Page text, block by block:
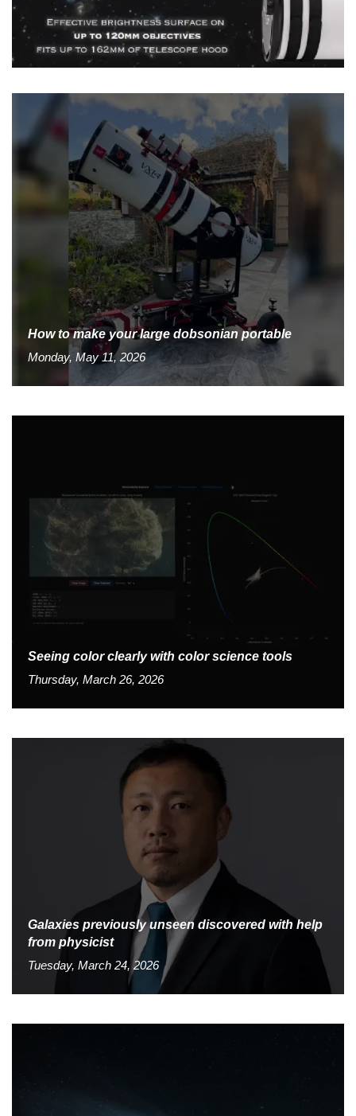
How to make your large dobsonian portable
Monday, May 11, 2026
Seeing color clearly with color science tools
Thursday, March 26, 2026
Galaxies previously unseen discovered with help
from physicist
Tuesday, March 24, 2026